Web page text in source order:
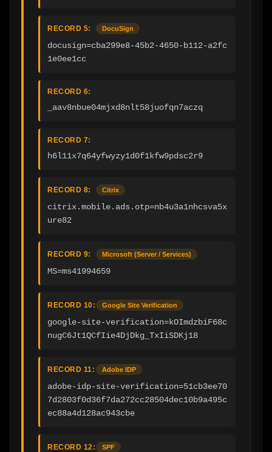
RECORD 5: DocuSign
docusign=cba299e8-45b2-4650-b112-a2fc
1e0ee1cc
RECORD 6:
_aav8nbue04mjxd8nlt58juofqn7aczq
RECORD 7:
h6l11x7q64yfwyzy1d0f1kfw9pdsc2r9
RECORD 8: Citrix
citrix.mobile.ads.otp=nb4u3a1nhcsva5x
ure82
RECORD 9: Microsoft (Server / Services)
MS=ms41994659
RECORD 10: Google Site Verification
google-site-verification=kOImdzbiF68c
nugC6Jt1QCfIie4DjDkg_TxIiSDKj18
RECORD 11: Adobe IDP
adobe-idp-site-verification=51cb3ee70
7d2803f0d36f7da272cc28504dec10b9a495c
ec88a4d128ac943cbe
RECORD 12: SPF